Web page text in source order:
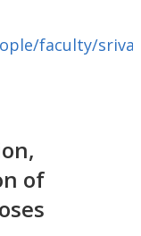
faculty/
of